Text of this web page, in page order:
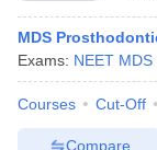
MDS
Exams: NEET MDS
Courses Cut-Off
Compare